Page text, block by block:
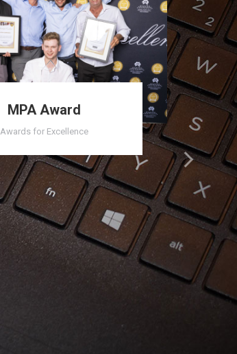
MPA Award
Awards for Excellence